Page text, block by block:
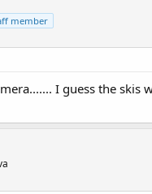
member
I guess the skis